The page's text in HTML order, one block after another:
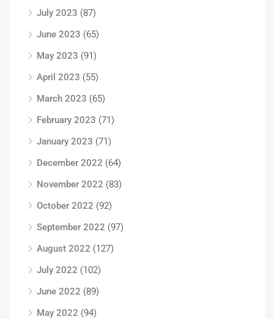
July 2023 (87)
June 2023 (65)
May 2023 (91)
April 2023 (55)
March 2023 (65)
February 2023 (71)
January 2023 (71)
December 2022 (64)
November 2022 (83)
October 2022 (92)
September 2022 (97)
August 2022 (127)
July 2022 (102)
June 2022 (89)
May 2022 (94)